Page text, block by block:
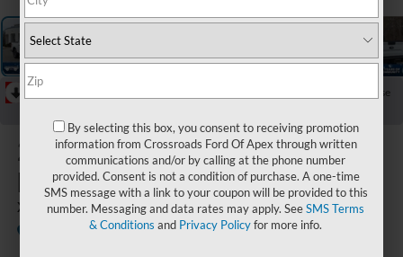
Collapse
2026Ford
Maverick
XLT
Crossroads Ford Fuquay-Varina
By selecting this box, you consent to receiving promotion
information from Crossroads Ford Of Apex through written
communications and/or by calling at the phone number
provided. Consent is not a condition of purchase. A one-time
SMS message with a link to your coupon will be provided to this
number. Messaging and data rates may apply. SeeSMS Terms
& Conditions and Privacy Policyfor more info.